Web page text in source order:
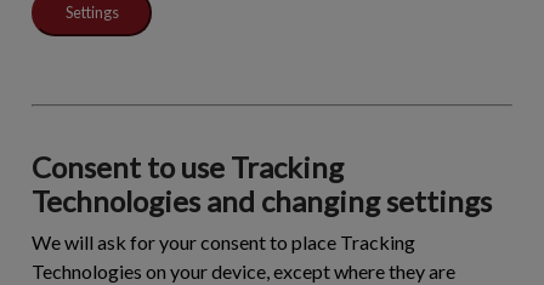
Settings
Consent to use Tracking
Technologies and changing settings
We will ask for your consent to place Tracking
Technologies on your device, except where they are